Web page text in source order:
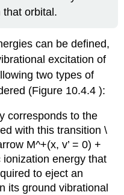
that orbital.
can be defined,
excitation of
two types of
(Figure 10.4.4 ):
corresponds to the
with this transition \
M^+(x, v’ = 0) +
energy that
to eject an
its ground vibrational